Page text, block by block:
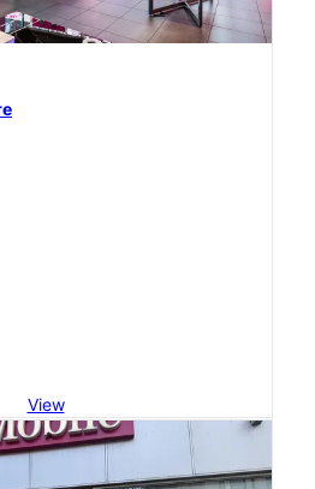
View